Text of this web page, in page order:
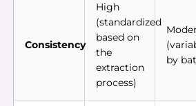
Consistency
High
(standardized
based on
the
extraction
process)
by